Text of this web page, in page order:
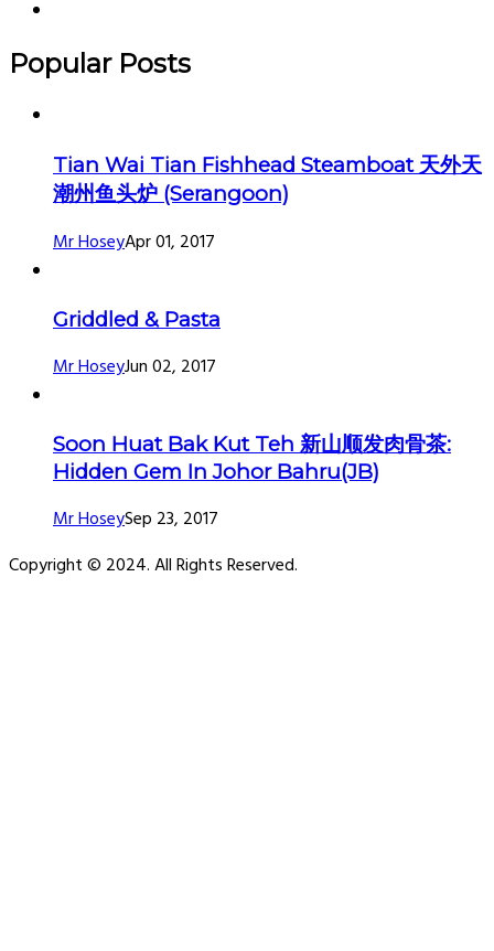
Popular Posts
Tian Wai Tian Fishhead Steamboat 天外天
潮州鱼头炉 (Serangoon)
Mr HoseyApr 01, 2017
Griddled & Pasta
Mr HoseyJun 02, 2017
Soon Huat Bak Kut Teh 新山顺发肉骨茶:
Hidden Gem In Johor Bahru(JB)
Mr HoseySep 23, 2017
Copyright © 2024. All Rights Reserved.